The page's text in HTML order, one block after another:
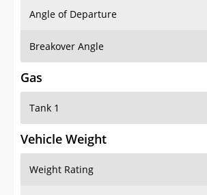
Gas
Tank 1
Vehicle Weight
Weight Rating